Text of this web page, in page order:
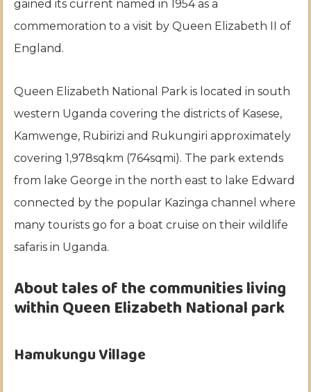
gained its current named in 1954 as a
commemoration to a visit by Queen Elizabeth II of
England.
Queen Elizabeth National Park is located in south
western Uganda covering the districts of Kasese,
Kamwenge, Rubirizi and Rukungiri approximately
covering 1,978sqkm (764sqmi). The park extends
from lake George in the north east to lake Edward
connected by the popular Kazinga channel where
many tourists go for a boat cruise on their wildlife
safaris in Uganda.
About tales of the communities living
within Queen Elizabeth National park
Hamukungu Village